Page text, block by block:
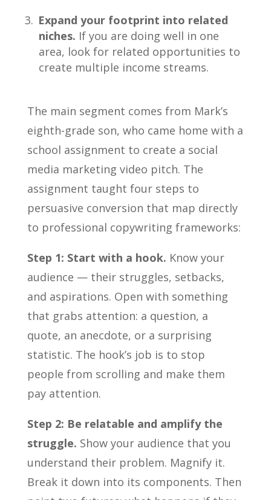
Expand your footprint into related
niches. If you are doing well in one
area, look for related opportunities to
create multiple income streams.
The main segment comes from Mark’s
eighth-grade son, who came home with a
school assignment to create a social
media marketing video pitch. The
assignment taught four steps to
persuasive conversion that map directly
to professional copywriting frameworks:
Step 1: Start with a hook. Know your
audience — their struggles, setbacks,
and aspirations. Open with something
that grabs attention: a question, a
quote, an anecdote, or a surprising
statistic. The hook’s job is to stop
people from scrolling and make them
pay attention.
Step 2: Be relatable and amplify the
struggle. Show your audience that you
understand their problem. Magnify it.
Break it down into its components. Then